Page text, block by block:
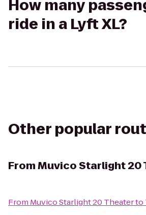
How many
ride in a Lyft XL?
Other popular
FromMuvico Starlight 20
From Muvico Starlight 20 Theaterto